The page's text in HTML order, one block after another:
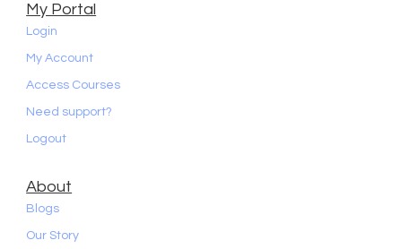
My Portal
Login
My Account
Access Courses
Need support?
Logout
About
Blogs
Our Story